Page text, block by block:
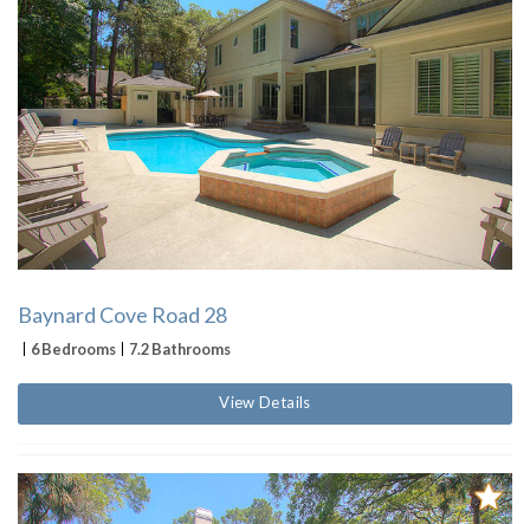
Baynard Cove Road 28
6 Bedrooms 7.2 Bathrooms
View Details